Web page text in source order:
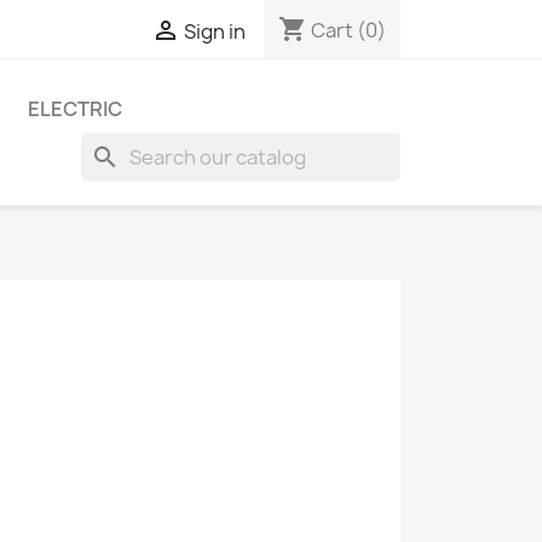
 Sign in shopping_cart Cart (0)
ELECTRIC
search